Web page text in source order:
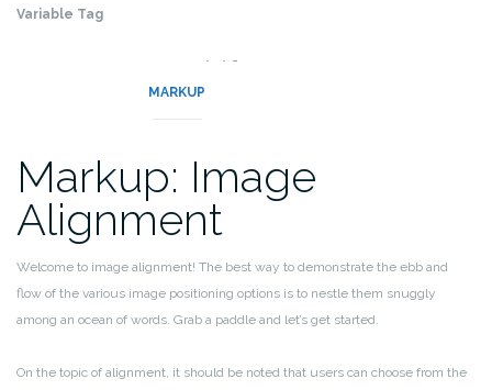
Variable Tag
variables
MARKUP
Markup: Image
Alignment
Welcome to image alignment! The best way to demonstrate the ebb and
flow of the various image positioning options is to nestle them snuggly
among an ocean of words. Grab a paddle and let’s get started.
On the topic of alignment, it should be noted that users can choose from the